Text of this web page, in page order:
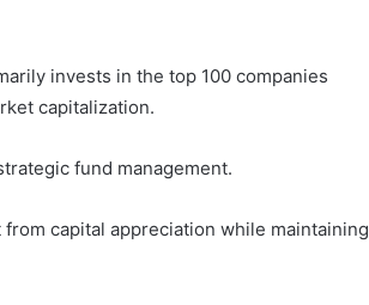
invests in the top 100 companies
capitalization.
fund management.
capital appreciation while maintaining